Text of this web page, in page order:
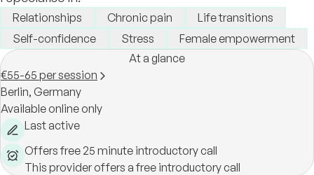
Relationships Chronic pain
Life transitions
Self-confidence
Stress
Female empowerment
At a glance
€55-65 per session
Berlin, Germany
Available online only
Last active
Offers free 25 minute introductory call
This provider offers a free introductory call